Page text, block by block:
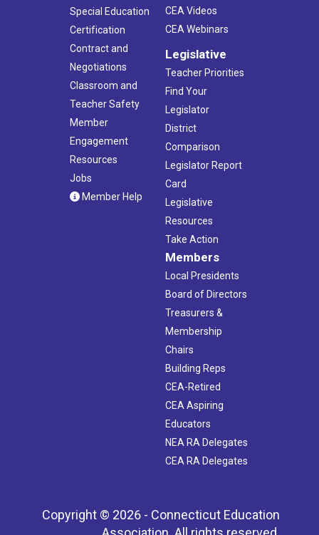
Special Education
Certification
Contract and
Negotiations
Classroom and
Teacher Safety
Member
Engagement
Resources
Jobs
Member Help
CEA Videos
CEA Webinars
Legislative
Teacher Priorities
Find Your
Legislator
District
Comparison
Legislator Report
Card
Legislative
Resources
Take Action
Members
Local Presidents
Board of Directors
Treasurers &
Membership
Chairs
Building Reps
CEA-Retired
CEA Aspiring
Educators
NEA RA Delegates
CEA RA Delegates
Copyright © 2026 - Connecticut Education